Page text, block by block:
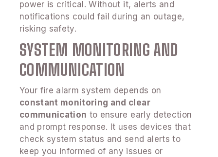
power is critical. Without it, alerts and
notifications could fail during an outage,
risking safety.
SYSTEM MONITORING AND
COMMUNICATION
Your fire alarm system depends on
constant monitoring and clear
communication to ensure early detection
and prompt response. It uses devices that
check system status and send alerts to
keep you informed of any issues or